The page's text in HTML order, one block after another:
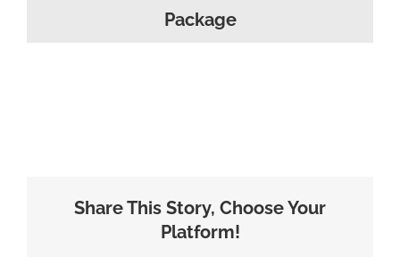
Package
Share This Story, Choose Your
Platform!